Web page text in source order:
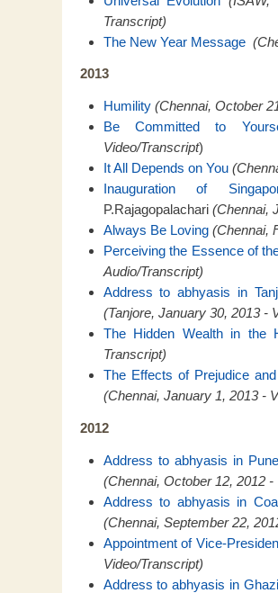
Transcript)
The New Year Message
2013
Humility (Chennai, October
Be Committed to
Video/Transcript)
It All Depends on You
Inauguration of
P.Rajagopalachari (Chennai,
Always Be Loving (Chennai,
Perceiving the Essence of
Audio/Transcript)
Address to abhyasis in
(Tanjore, January 30, 2013 -
The Hidden Wealth in the
Transcript)
The Effects of Prejudice
(Chennai, January 1, 2013 -
2012
Address to abhyasis in
(Chennai, October 12, 2012 -
Address to abhyasis in
(Chennai, September 22,
Appointment of Vice-
Video/Transcript)
Address to abhyasis in